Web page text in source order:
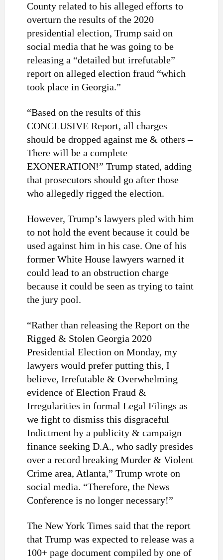
County related to his alleged efforts to
overturn the results of the 2020
presidential election, Trump said on
social media that he was going to be
releasing a “detailed but irrefutable”
report on alleged election fraud “which
took place in Georgia.”
“Based on the results of this
CONCLUSIVE Report, all charges
should be dropped against me & others –
There will be a complete
EXONERATION!” Trump stated, adding
that prosecutors should go after those
who allegedly rigged the election.
However, Trump’s lawyers pled with him
to not hold the event because it could be
used against him in his case. One of his
former White House lawyers warned it
could lead to an obstruction charge
because it could be seen as trying to taint
the jury pool.
“Rather than releasing the Report on the
Rigged & Stolen Georgia 2020
Presidential Election on Monday, my
lawyers would prefer putting this, I
believe, Irrefutable & Overwhelming
evidence of Election Fraud &
Irregularities in formal Legal Filings as
we fight to dismiss this disgraceful
Indictment by a publicity & campaign
finance seeking D.A., who sadly presides
over a record breaking Murder & Violent
Crime area, Atlanta,” Trump wrote on
social media. “Therefore, the News
Conference is no longer necessary!”
The New York Times said that the report
that Trump was expected to release was a
100+ page document compiled by one of